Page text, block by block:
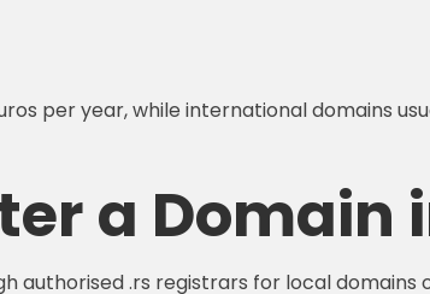
per year, while international domains
a Domain
authorised .rs registrars for local